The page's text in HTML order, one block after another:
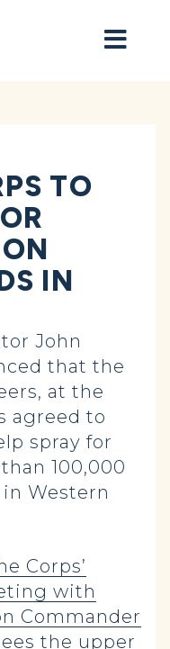
TO
IN
John
that the
at the
agreed to
spray for
100,000
Western
Corps’
with
Commander
the upper